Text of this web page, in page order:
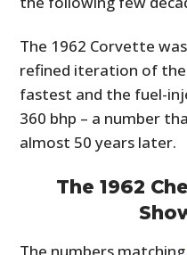
The 1962 Corvette
refined iteration of
fastest and the fuel-
360 bhp – a number
almost 50 years later.
The 1962